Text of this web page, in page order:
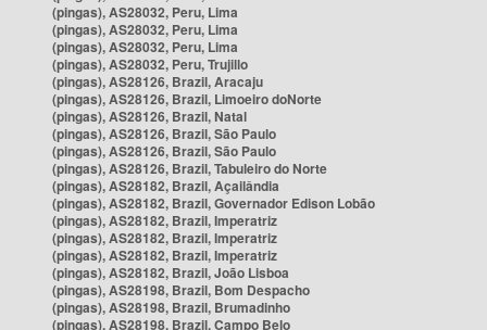
(pingas), AS28032, Peru, Lima
(pingas), AS28032, Peru, Lima
(pingas), AS28032, Peru, Lima
(pingas), AS28032, Peru, Trujillo
(pingas), AS28126, Brazil, Aracaju
(pingas), AS28126, Brazil, Limoeiro doNorte
(pingas), AS28126, Brazil, Natal
(pingas), AS28126, Brazil, São Paulo
(pingas), AS28126, Brazil, São Paulo
(pingas), AS28126, Brazil, Tabuleiro do Norte
(pingas), AS28182, Brazil, Açailândia
(pingas), AS28182, Brazil, Governador Edison Lobão
(pingas), AS28182, Brazil, Imperatriz
(pingas), AS28182, Brazil, Imperatriz
(pingas), AS28182, Brazil, Imperatriz
(pingas), AS28182, Brazil, João Lisboa
(pingas), AS28198, Brazil, Bom Despacho
(pingas), AS28198, Brazil, Brumadinho
(pingas), AS28198, Brazil, Campo Belo